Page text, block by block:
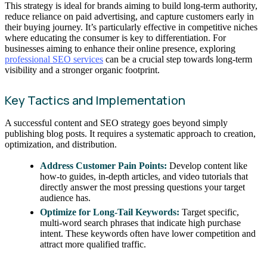
This strategy is ideal for brands aiming to build long-term authority,
reduce reliance on paid advertising, and capture customers early in
their buying journey. It’s particularly effective in competitive niches
where educating the consumer is key to differentiation. For
businesses aiming to enhance their online presence, exploring
professional SEO services can be a crucial step towards long-term
visibility and a stronger organic footprint.
Key Tactics and Implementation
A successful content and SEO strategy goes beyond simply
publishing blog posts. It requires a systematic approach to creation,
optimization, and distribution.
Address Customer Pain Points: Develop content like
how-to guides, in-depth articles, and video tutorials that
directly answer the most pressing questions your target
audience has.
Optimize for Long-Tail Keywords: Target specific,
multi-word search phrases that indicate high purchase
intent. These keywords often have lower competition and
attract more qualified traffic.